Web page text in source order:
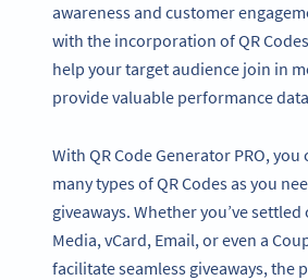
awareness and customer
with the incorporation of QR
help your target audience join in
provide valuable performance
With QR Code Generator PRO, you
many types of QR Codes as you
giveaways. Whether you’ve settled
Media, vCard, Email, or even a
facilitate seamless giveaways, the